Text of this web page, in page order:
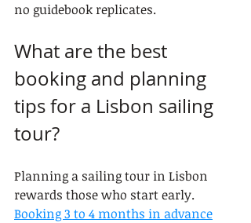
no guidebook replicates.
What are the best
booking and planning
tips for a Lisbon sailing
tour?
Planning a sailing tour in Lisbon
rewards those who start early.
Booking 3 to 4 months in advance